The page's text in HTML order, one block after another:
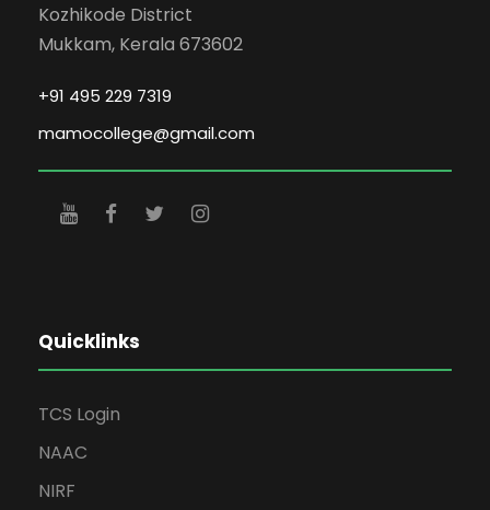
Kozhikode District
Mukkam, Kerala 673602
+91 495 229 7319
mamocollege@gmail.com
Quicklinks
TCS Login
NAAC
NIRF